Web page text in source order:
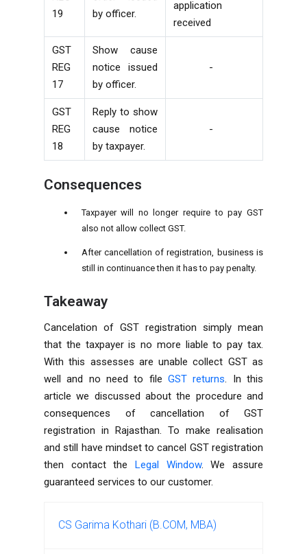
19
by officer.
application
received
GST
REG
17
Show cause
notice issued
by officer.
-
GST
REG
18
Reply to show
cause notice
by taxpayer.
-
Consequences
Taxpayer will no longer require to pay GST
also not allow collect GST.
After cancellation of registration, business is
still in continuance then it has to pay penalty.
Takeaway
Cancelation of GST registration simply mean
that the taxpayer is no more liable to pay tax.
With this assesses are unable collect GST as
well and no need to file GST returns. In this
article we discussed about the procedure and
consequences of cancellation of GST
registration in Rajasthan. To make realisation
and still have mindset to cancel GST registration
then contact the Legal Window. We assure
guaranteed services to our customer.
CS Garima Kothari (B.COM, MBA)